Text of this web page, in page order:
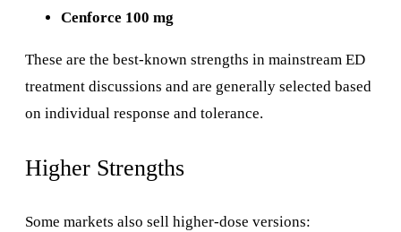
Cenforce 100 mg
These are the best-known strengths in mainstream ED
treatment discussions and are generally selected based
on individual response and tolerance.
Higher Strengths
Some markets also sell higher-dose versions: